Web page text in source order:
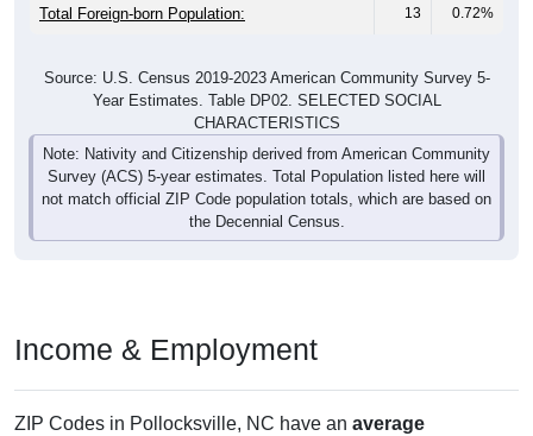
Total Foreign-born Population: 13 0.72%
Source: U.S. Census 2019-2023 American Community Survey 5-
Year Estimates. Table DP02. SELECTED SOCIAL
CHARACTERISTICS
Note: Nativity and Citizenship derived from American Community
Survey (ACS) 5-year estimates. Total Population listed here will
not match official ZIP Code population totals, which are based on
the Decennial Census.
Income & Employment
ZIP Codes in Pollocksville, NC have an average